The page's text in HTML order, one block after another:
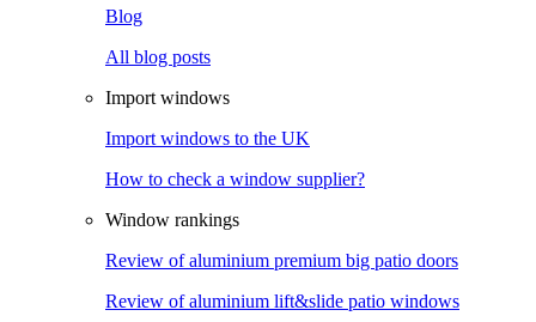
Blog
All blog posts
Import windows
Import windows to the UK
How to check a window supplier?
Window rankings
Review of aluminium premium big patio doors
Review of aluminium lift&slide patio windows